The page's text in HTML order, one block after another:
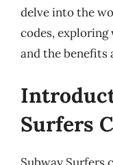
delve into the
codes, exploring
and the benefits
Surfers